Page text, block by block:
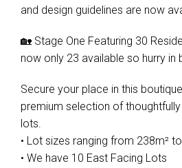
and design guidelines are now
🏡 Stage One Featuring 30
now only 23 available so hurry in
Secure your place in this
premium selection of
lots.
• Lot sizes ranging from 238m²
• We have 10 East Facing Lots